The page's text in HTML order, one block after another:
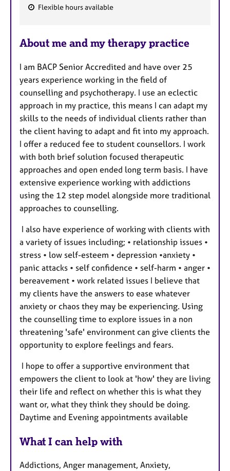
a
u
r
e
s
Flexible hours available
About me and my therapy practice
I am BACP Senior Accredited and have over 25
years experience working in the field of
counselling and psychotherapy. I use an eclectic
approach in my practice, this means I can adapt my
skills to the needs of individual clients rather than
the client having to adapt and fit into my approach.
I offer a reduced fee to student counsellors. I work
with both brief solution focused therapeutic
approaches and open ended long term basis. I have
extensive experience working with addictions
using the 12 step model alongside more traditional
approaches to counselling.
I also have experience of working with clients with
a variety of issues including; • relationship issues •
stress • low self-esteem • depression •anxiety •
panic attacks • self confidence • self-harm • anger •
bereavement • work related issues I believe that
my clients have the answers to ease whatever
anxiety or chaos they may be experiencing. Using
the counselling time to explore issues in a non
threatening 'safe' environment can give clients the
opportunity to explore feelings and fears.
I hope to offer a supportive environment that
empowers the client to look at 'how' they are living
their life and reflect on whether this is what they
want or, what they think they should be doing.
Daytime and Evening appointments available
What I can help with
Addictions, Anger management, Anxiety,